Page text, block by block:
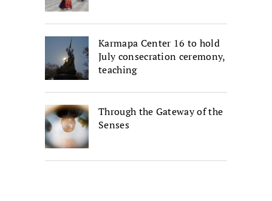
Karmapa Center 16 to hold
July consecration ceremony,
teaching
Through the Gateway of the
Senses